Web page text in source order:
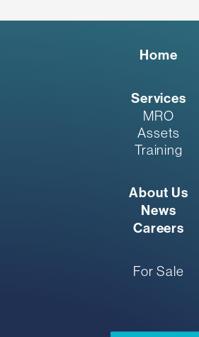
Home
Services
MRO
Assets
Training
About Us
News
Careers
For Sale